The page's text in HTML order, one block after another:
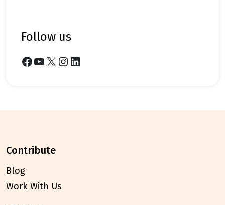
follow us
Facebook YouTube X Instagram LinkedIn
contribute
Blog
Work With Us